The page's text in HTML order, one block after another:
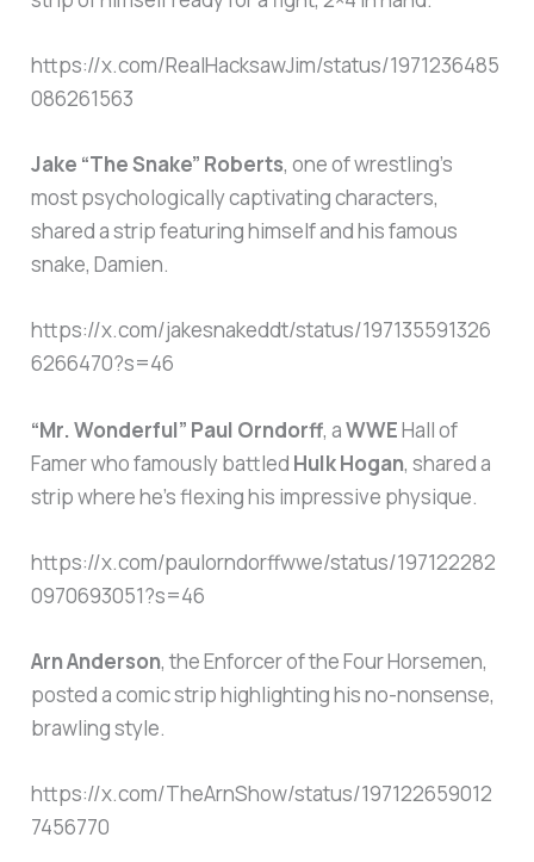
https://x.com/RealHacksawJim/status/1971236485
086261563
Jake “The Snake” Roberts, one of wrestling’s
most psychologically captivating characters,
shared a strip featuring himself and his famous
snake, Damien.
https://x.com/jakesnakeddt/status/197135591326
6266470?s=46
“Mr. Wonderful” Paul Orndorff, aWWEHall of
Famer who famously battled Hulk Hogan, shared a
strip where he’s flexing his impressive physique.
https://x.com/paulorndorffwwe/status/197122282
0970693051?s=46
Arn Anderson, the Enforcer of the Four Horsemen,
posted a comic strip highlighting his no-nonsense,
brawling style.
https://x.com/TheArnShow/status/197122659012
7456770